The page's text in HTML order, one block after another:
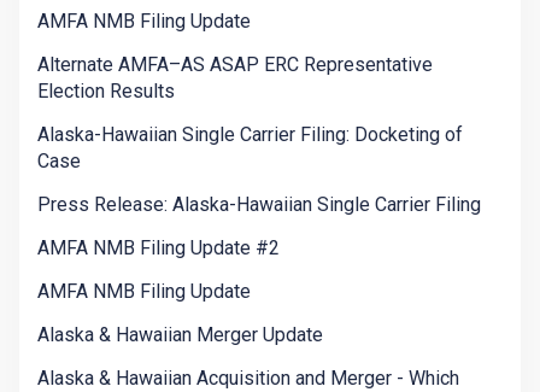
AMFA NMB Filing Update
Alternate AMFA–AS ASAP ERC Representative
Election Results
Alaska-Hawaiian Single Carrier Filing: Docketing of
Case
Press Release: Alaska-Hawaiian Single Carrier Filing
AMFA NMB Filing Update #2
AMFA NMB Filing Update
Alaska & Hawaiian Merger Update
Alaska & Hawaiian Acquisition and Merger - Which